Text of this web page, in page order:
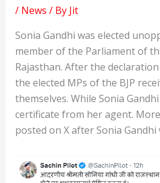
/ News / By Jit
Sonia Gandhi was elected
member of the Parliament of
Rajasthan. After the
the elected MPs of the BJP
themselves. While Sonia
certificate from her agent.
posted on X after Sonia Gandhi